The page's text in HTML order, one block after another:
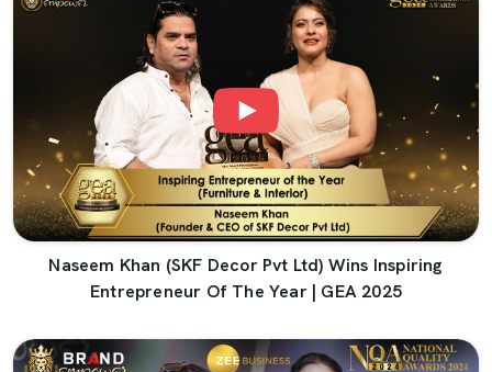
Naseem Khan (SKF Decor Pvt Ltd) Wins Inspiring
Entrepreneur Of The Year | GEA 2025